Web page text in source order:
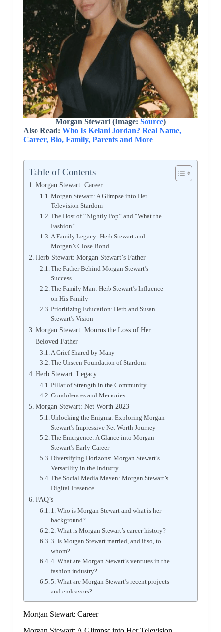
Morgan Stewart (Image: Source)
Also Read: Who Is Kelani Jordan? Real Name,
Career, Bio, Family, Parents and More
Table of Contents
Morgan Stewart: Career
Morgan Stewart: A Glimpse into Her
Television Stardom
The Host of “Nightly Pop” and “What the
Fashion”
A Family Legacy: Herb Stewart and
Morgan’s Close Bond
Herb Stewart: Morgan Stewart’s Father
The Father Behind Morgan Stewart’s
Success
The Family Man: Herb Stewart’s Influence
on His Family
Prioritizing Education: Herb and Susan
Stewart’s Vision
Morgan Stewart: Mourns the Loss of Her
Beloved Father
A Grief Shared by Many
The Unseen Foundation of Stardom
Herb Stewart: Legacy
Pillar of Strength in the Community
Condolences and Memories
Morgan Stewart: Net Worth 2023
Unlocking the Enigma: Exploring Morgan
Stewart’s Impressive Net Worth Journey
The Emergence: A Glance into Morgan
Stewart’s Early Career
Diversifying Horizons: Morgan Stewart’s
Versatility in the Industry
The Social Media Maven: Morgan Stewart’s
Digital Presence
FAQ’s
1. Who is Morgan Stewart and what is her
background?
2. What is Morgan Stewart’s career history?
3. Is Morgan Stewart married, and if so, to
whom?
4. What are Morgan Stewart’s ventures in the
fashion industry?
5. What are Morgan Stewart’s recent projects
and endeavors?
Morgan Stewart: Career